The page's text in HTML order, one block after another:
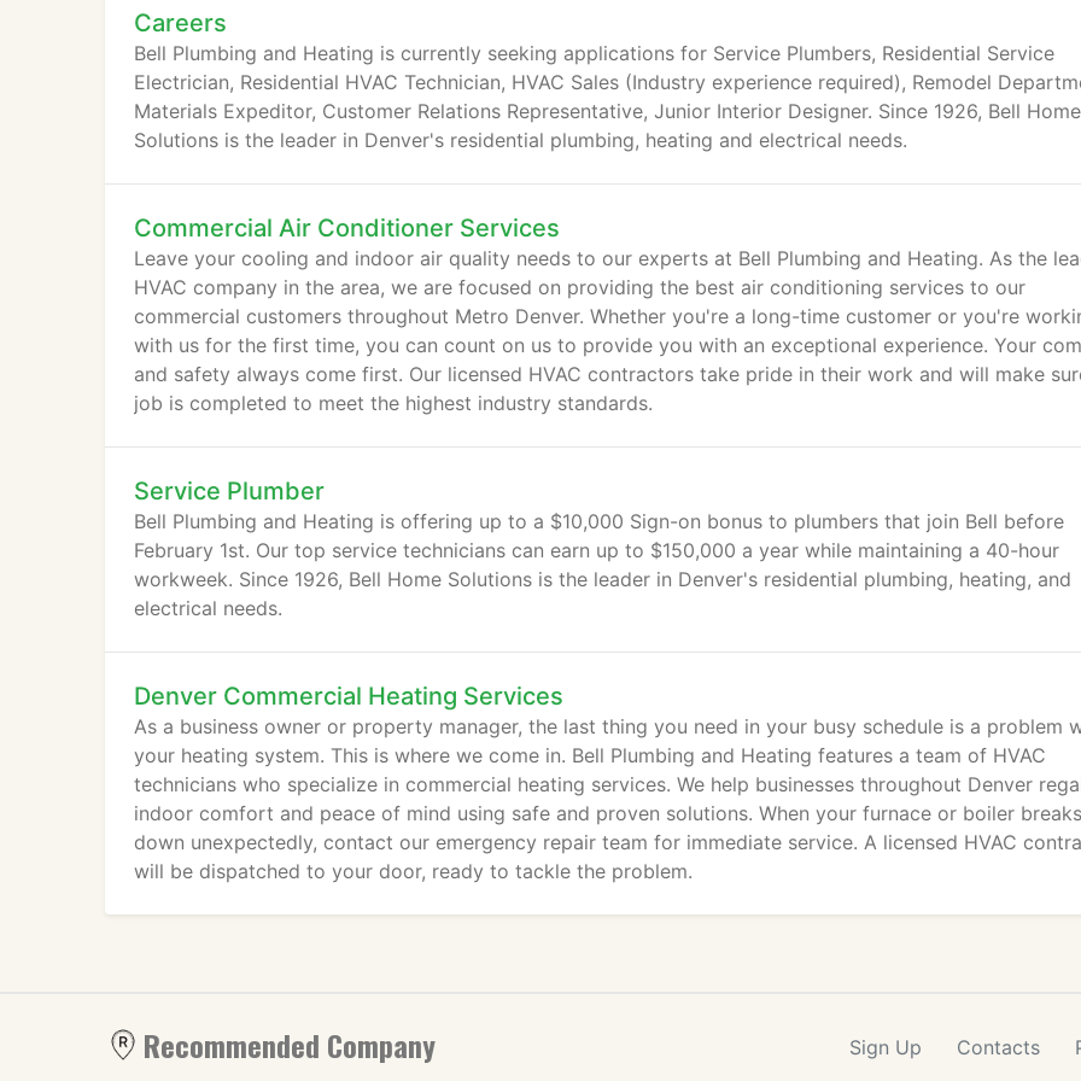
Careers
Bell Plumbing and Heating is currently seeking applications for Service Plumbers, Residential Service
Electrician, Residential HVAC Technician, HVAC Sales (Industry experience required), Remodel
Materials Expeditor, Customer Relations Representative, Junior Interior Designer. Since 1926, Bell Home
Solutions is the leader in Denver's residential plumbing, heating and electrical needs.
Commercial Air Conditioner Services
Leave your cooling and indoor air quality needs to our experts at Bell Plumbing and Heating. As the
HVAC company in the area, we are focused on providing the best air conditioning services to our
commercial customers throughout Metro Denver. Whether you're a long-time customer or you're
with us for the first time, you can count on us to provide you with an exceptional experience. Your
and safety always come first. Our licensed HVAC contractors take pride in their work and will make
job is completed to meet the highest industry standards.
Service Plumber
Bell Plumbing and Heating is offering up to a $10,000 Sign-on bonus to plumbers that join Bell before
February 1st. Our top service technicians can earn up to $150,000 a year while maintaining a 40-hour
workweek. Since 1926, Bell Home Solutions is the leader in Denver's residential plumbing, heating, and
electrical needs.
Denver Commercial Heating Services
As a business owner or property manager, the last thing you need in your busy schedule is a problem
your heating system. This is where we come in. Bell Plumbing and Heating features a team of HVAC
technicians who specialize in commercial heating services. We help businesses throughout Denver
indoor comfort and peace of mind using safe and proven solutions. When your furnace or boiler breaks
down unexpectedly, contact our emergency repair team for immediate service. A licensed HVAC
will be dispatched to your door, ready to tackle the problem.
Recommended Company Sign Up Contacts